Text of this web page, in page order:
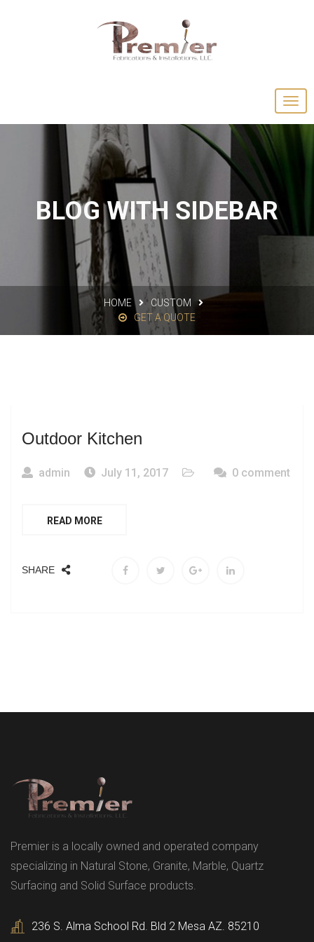
BLOG WITH SIDEBAR
HOME
CUSTOM
GET A QUOTE
Outdoor Kitchen
admin July 11, 2017 0 comment
READ MORE
SHARE
Premier is a locally owned and operated company
specializing in Natural Stone, Granite, Marble, Quartz
Surfacing and Solid Surface products.
236 S. Alma School Rd. Bld 2 Mesa AZ. 85210